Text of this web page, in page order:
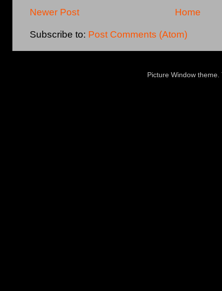
Newer Post Home
Subscribe to: Post Comments (Atom)
Picture Window